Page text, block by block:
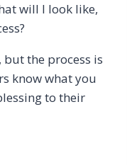
will I look like,
the process is
know what you
to their